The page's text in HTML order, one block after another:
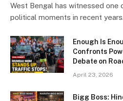
West Bengal has witnessed
political moments in recent
Enough Is
Confronts
Debate on
April 23, 2026
Bigg Boss: